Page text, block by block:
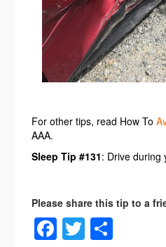
For other tips, read How To
AAA.
Sleep Tip #131: Drive during
Facebook
Twitter